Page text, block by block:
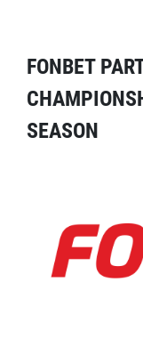
FONBET
SEASON